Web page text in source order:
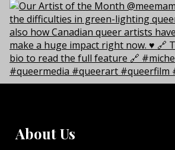
About Us